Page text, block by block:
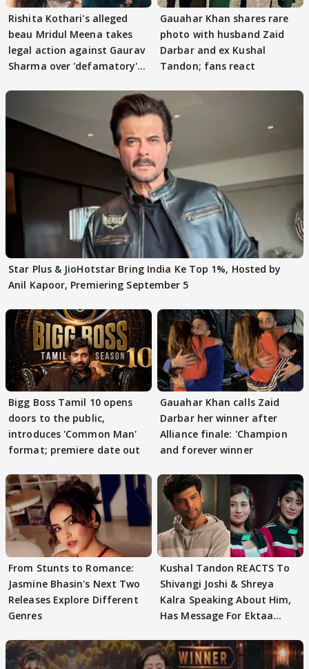
Rishita Kothari's alleged
beau Mridul Meena takes
legal action against Gaurav
Sharma over 'defamatory'
Gauahar Khan shares rare
photo with husband Zaid
Darbar and ex Kushal
Tandon; fans react
Star Plus & JioHotstar Bring India Ke Top 1%, Hosted by
Anil Kapoor, Premiering September 5
Bigg Boss Tamil 10 opens
doors to the public,
introduces 'Common Man'
format; premiere date out
Gauahar Khan calls Zaid
Darbar her winner after
Alliance finale: 'Champion
and forever winner
From Stunts to Romance:
Jasmine Bhasin's Next Two
Releases Explore Different
Genres
Kushal Tandon REACTS To
Shivangi Joshi & Shreya
Kalra Speaking About Him,
Has Message For Ektaa